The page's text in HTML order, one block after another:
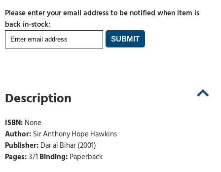
Please enter your email address to be notified when item is
back in-stock:
Description
ISBN: None
Author: Sir Anthony Hope Hawkins
Publisher: Dar al Bihar (2001)
Pages:371 Binding: Paperback